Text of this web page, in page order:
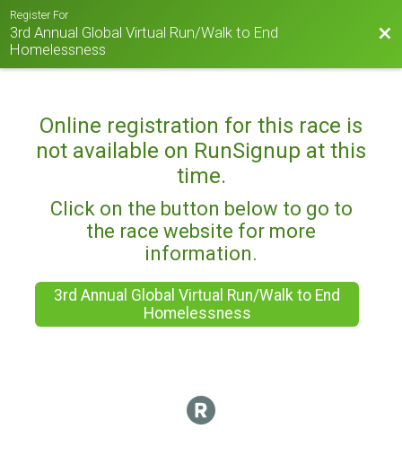
Register For
3rd Annual Global Virtual Run/Walk to End
Homelessness
Online registration for this race is
not available on RunSignup at this
time.
Click on the button below to go to
the race website for more
information.
3rd Annual Global Virtual Run/Walk to End
Homelessness